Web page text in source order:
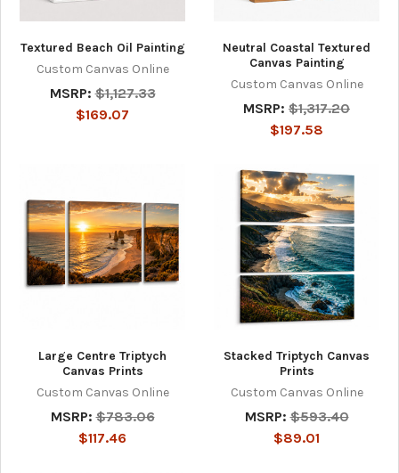
Textured Beach Oil Painting
Custom Canvas Online
MSRP: $1,127.33
$169.07
Neutral Coastal Textured
Canvas Painting
Custom Canvas Online
MSRP: $1,317.20
$197.58
Large Centre Triptych
Canvas Prints
Custom Canvas Online
MSRP: $783.06
$117.46
Stacked Triptych Canvas
Prints
Custom Canvas Online
MSRP: $593.40
$89.01